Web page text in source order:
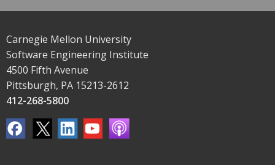
Carnegie Mellon University
Software Engineering Institute
4500 Fifth Avenue
Pittsburgh, PA 15213-2612
412-268-5800